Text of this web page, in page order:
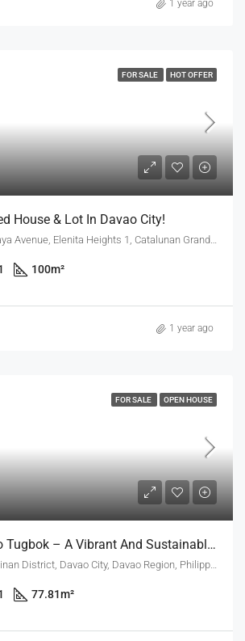
1 year ago
FOR SALE HOT OFFER
House & Lot In Davao City!
Elenita Heights, Uraya Avenue, Elenita Heights 1, Catalunan Grande, Mintal, Davao City, Davao Region, 8000, Philippines
100m²
1 year ago
FOR SALE OPEN HOUSE
PHINMA Maayo Tugbok – A Vibrant And Sustainable Community In Davao City
Phinma Maayo, Calinan District, Davao City, Davao Region, Philippines
77.81m²